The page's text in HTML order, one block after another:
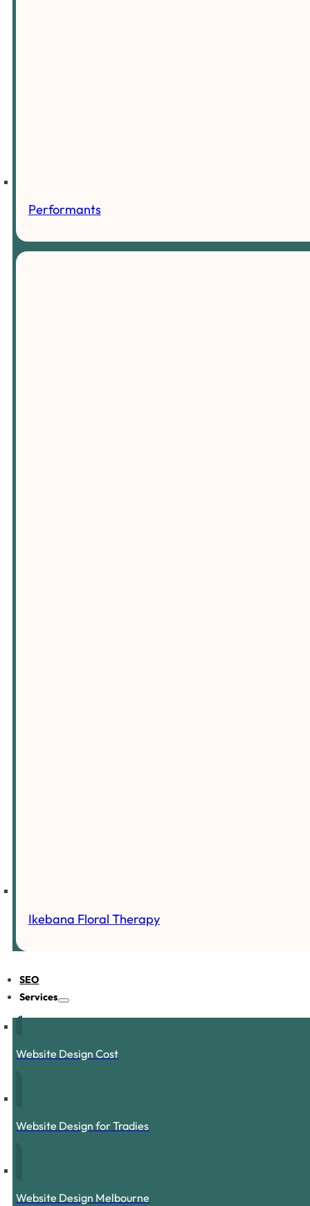
Performants
Ikebana Floral Therapy
SEO
Services
Website Design Cost
Website Design for Tradies
Website Design Melbourne